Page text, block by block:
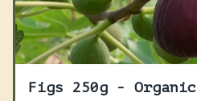
Figs 250g - Organic